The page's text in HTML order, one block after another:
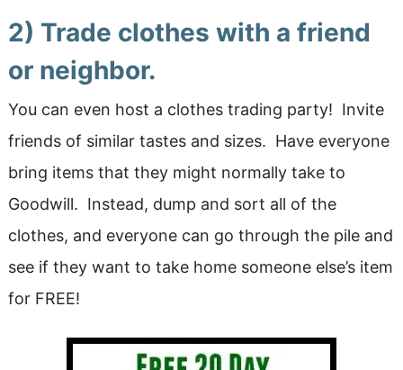
2) Trade clothes with a friend
or neighbor.
You can even host a clothes trading party! Invite
friends of similar tastes and sizes. Have everyone
bring items that they might normally take to
Goodwill. Instead, dump and sort all of the
clothes, and everyone can go through the pile and
see if they want to take home someone else’s item
for FREE!